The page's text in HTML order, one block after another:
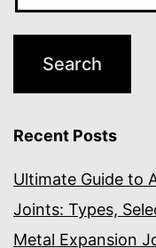
Recent Posts
Ultimate Guide to
Joints: Types,
Metal Expansion